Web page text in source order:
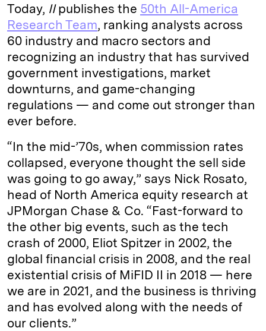
Today, IIpublishes the 50th All-America
Research Team, ranking analysts across
60 industry and macro sectors and
recognizing an industry that has survived
government investigations, market
downturns, and game-changing
regulations — and come out stronger than
ever before.
“In the mid-’70s, when commission rates
collapsed, everyone thought the sell side
was going to go away,” says Nick Rosato,
head of North America equity research at
JPMorgan Chase & Co. “Fast-forward to
the other big events, such as the tech
crash of 2000, Eliot Spitzer in 2002, the
global financial crisis in 2008, and the real
existential crisis of MiFID II in 2018 — here
we are in 2021, and the business is thriving
and has evolved along with the needs of
our clients.”